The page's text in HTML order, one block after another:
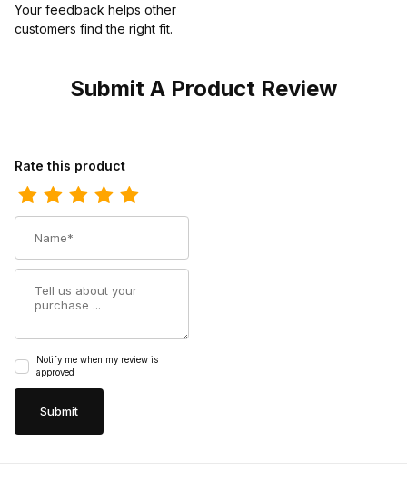
Your feedback helps other
customers find the right fit.
Submit A Product Review
Review Ferrini Mens Acero Nicotine S-Toe Boot
Rate this product
Notify me when my review is
approved